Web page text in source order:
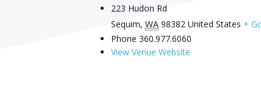
223 Hudon Rd
Sequim, WA 98382 United States +
Phone 360.977.6060
View Venue Website